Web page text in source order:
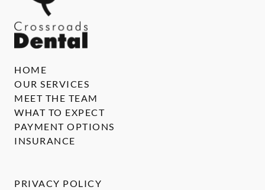
HOME
OUR SERVICES
MEET THE TEAM
WHAT TO EXPECT
PAYMENT OPTIONS
INSURANCE
PRIVACY POLICY